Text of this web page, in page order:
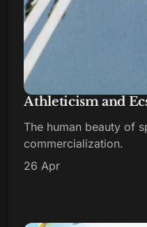
Athleticism and
The human beauty of
commercialization.
26 Apr